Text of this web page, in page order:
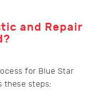
and Repair
for Blue Star
these steps: